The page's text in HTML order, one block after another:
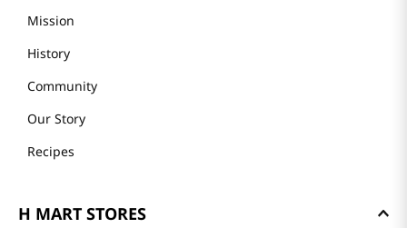
Mission
History
Community
Our Story
Recipes
H MART STORES